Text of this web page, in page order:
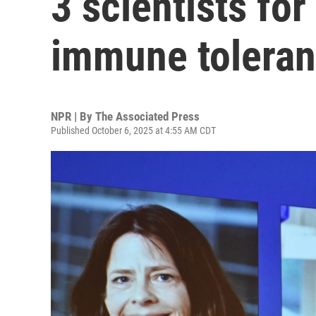
immune
NPR | By The Associated Press
Published October 6, 2025 at 4:55 AM CDT